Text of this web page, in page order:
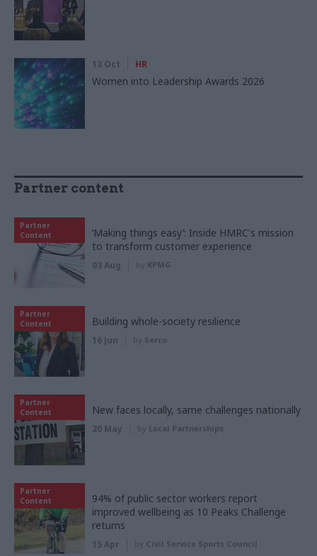
13 Oct HR
Women into Leadership Awards 2026
Partner content
Partner
Content
‘Making things easy’: Inside HMRC's mission
to transform customer experience
03 Aug by KPMG
Partner
Content
Building whole-society resilience
16 Jun by Serco
Partner
Content
New faces locally, same challenges nationally
20 May by Local Partnerships
Partner
Content
94% of public sector workers report
improved wellbeing as 10 Peaks Challenge
returns
15 Apr by Civil Service Sports Council